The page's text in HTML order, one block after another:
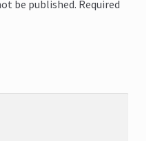
be published. Required